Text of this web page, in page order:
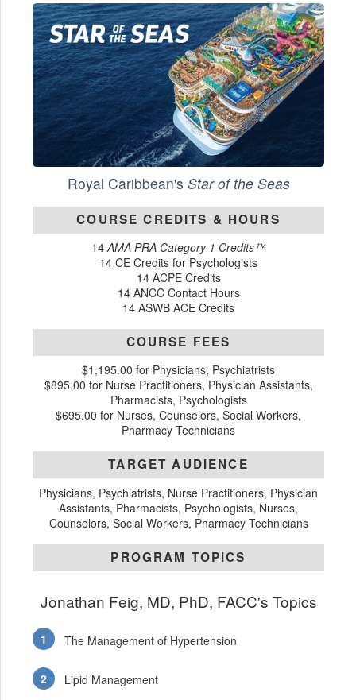
Royal Caribbean's Star of the Seas
COURSE CREDITS & HOURS
14AMA PRA Category 1 Credits™
14 CE Credits for Psychologists
14 ACPE Credits
14 ANCC Contact Hours
14 ASWB ACE Credits
COURSE FEES
$1,195.00 for Physicians, Psychiatrists
$895.00 for Nurse Practitioners, Physician Assistants,
Pharmacists, Psychologists
$695.00 for Nurses, Counselors, Social Workers,
Pharmacy Technicians
TARGET AUDIENCE
Physicians, Psychiatrists, Nurse Practitioners, Physician
Assistants, Pharmacists, Psychologists, Nurses,
Counselors, Social Workers, Pharmacy Technicians
PROGRAM TOPICS
Jonathan Feig, MD, PhD, FACC's Topics
The Management of Hypertension
Lipid Management